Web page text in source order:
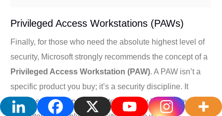
Privileged Access Workstations (PAWs)
Finally, for those who need the absolute highest level of
security, Microsoft strongly recommends the concept of a
Privileged Access Workstation (PAW). A PAW isn’t a
specific product you buy; it’s a security discipline. It
involves setting up a dedicated, heavily locked-down